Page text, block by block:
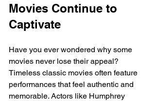
Movies Continue to
Captivate
Have you ever wondered why some
movies never lose their appeal?
Timeless classic movies often feature
performances that feel authentic and
memorable. Actors like Humphrey